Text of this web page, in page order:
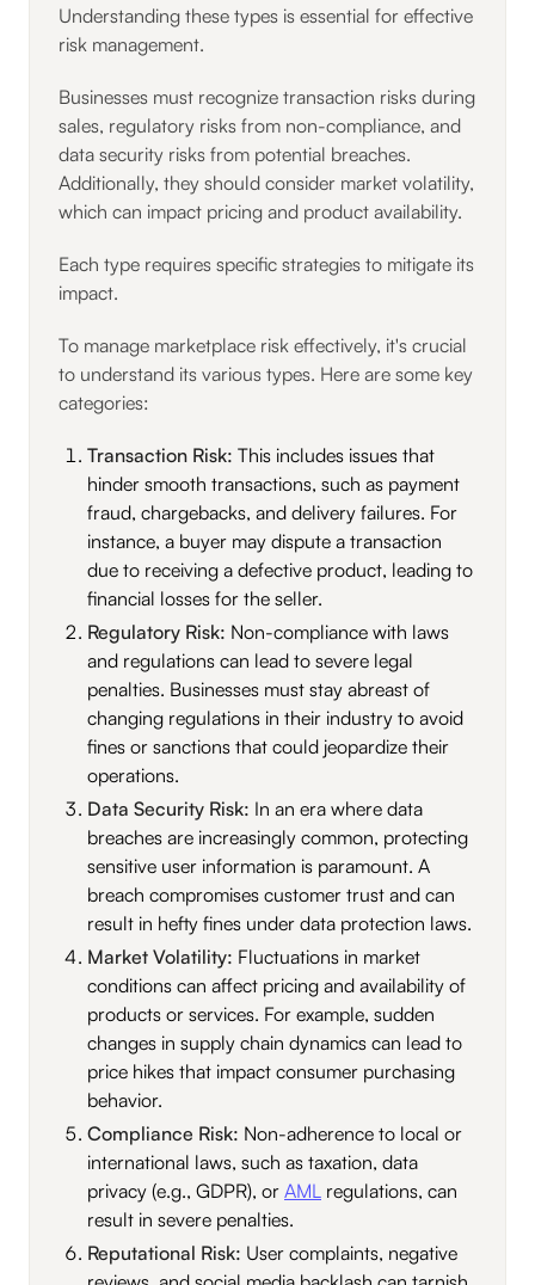
Understanding these types is essential for effective
risk management.
Businesses must recognize transaction risks during
sales, regulatory risks from non-compliance, and
data security risks from potential breaches.
Additionally, they should consider market volatility,
which can impact pricing and product availability.
Each type requires specific strategies to mitigate its
impact.
To manage marketplace risk effectively, it's crucial
to understand its various types. Here are some key
categories:
Transaction Risk: This includes issues that
hinder smooth transactions, such as payment
fraud, chargebacks, and delivery failures. For
instance, a buyer may dispute a transaction
due to receiving a defective product, leading to
financial losses for the seller.
Regulatory Risk: Non-compliance with laws
and regulations can lead to severe legal
penalties. Businesses must stay abreast of
changing regulations in their industry to avoid
fines or sanctions that could jeopardize their
operations.
Data Security Risk: In an era where data
breaches are increasingly common, protecting
sensitive user information is paramount. A
breach compromises customer trust and can
result in hefty fines under data protection laws.
Market Volatility: Fluctuations in market
conditions can affect pricing and availability of
products or services. For example, sudden
changes in supply chain dynamics can lead to
price hikes that impact consumer purchasing
behavior.
Compliance Risk: Non-adherence to local or
international laws, such as taxation, data
privacy (e.g., GDPR), or AML regulations, can
result in severe penalties.
Reputational Risk: User complaints, negative